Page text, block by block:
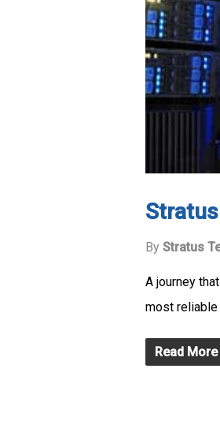
By Stratus
A journey
most
Read More